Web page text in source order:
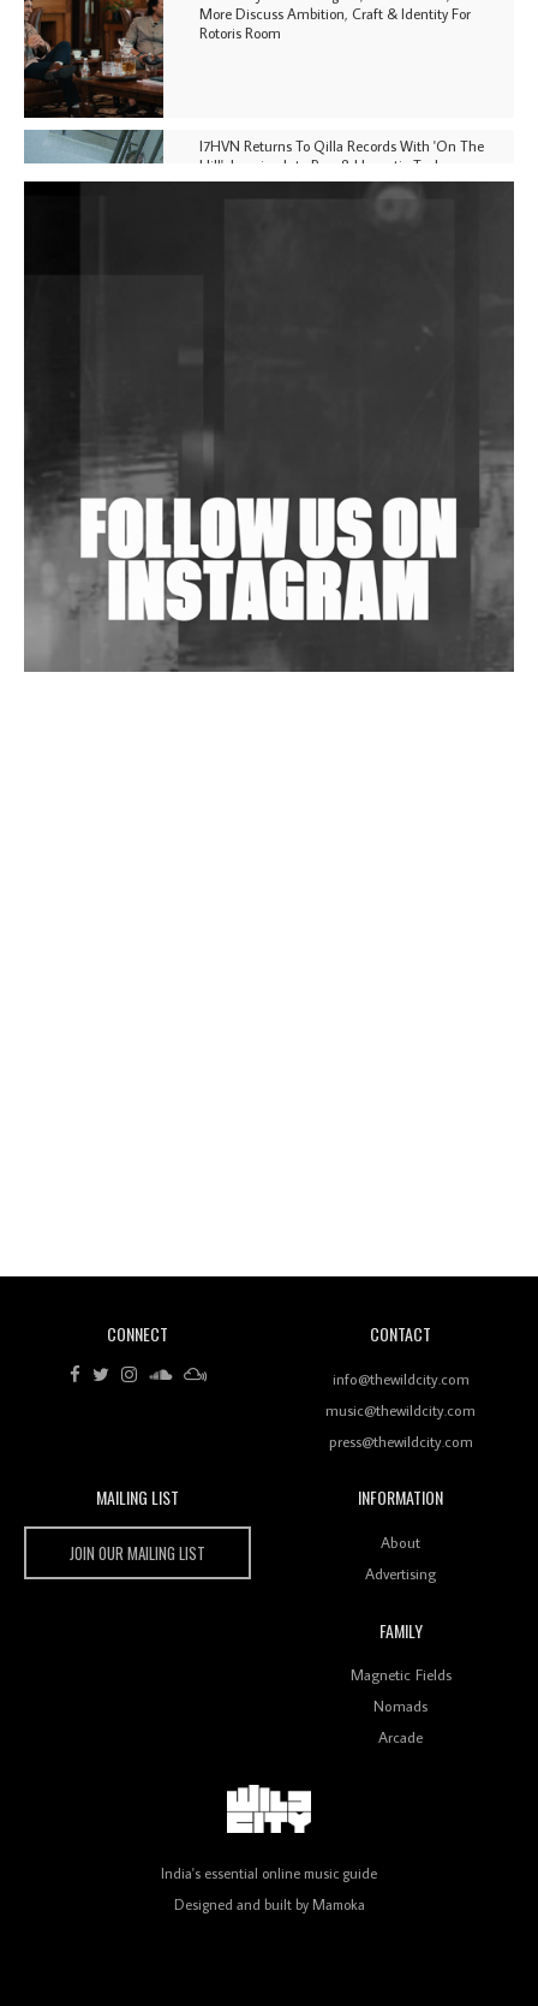
More Discuss Ambition, Craft & Identity For
Rotoris Room
I7HVN Returns To Qilla Records With 'On The
Hill', Leaning Into Raw & Hypnotic Techno
Shantam Releases 2nd EP Under Shantones Series
Exploring Techno
Wild City #263: Bombie
Rhythms On Debut Mixtape ‘27 CLUB’
Wild City #259: Chutney Mary
Keeps Dubstep Political But In The Indian Context
Review: 'The Mumbai Exchange' Presents A Love
Letter To 80s/90s Indian Disco-Pop
CONNECT CONTACT
info@thewildcity.com
music@thewildcity.com
press@thewildcity.com
MAILING LIST
JOIN OUR MAILING LIST
INFORMATION
About
Advertising
FAMILY
Magnetic Fields
Nomads
Arcade
India's essential online music guide
Designed and built by Mamoka